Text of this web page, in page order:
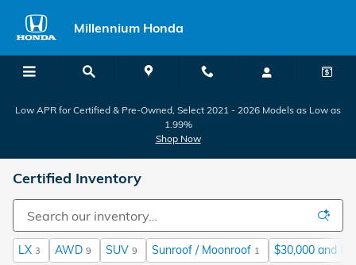
Millennium Honda
Low APR for Certified & Pre-Owned, Select 2021 - 2026 Models as Low as
1.99%
Shop Now
Certified Inventory
LX 3 AWD 9 SUV 9 Sunroof / Moonroof 1 $30,000 and